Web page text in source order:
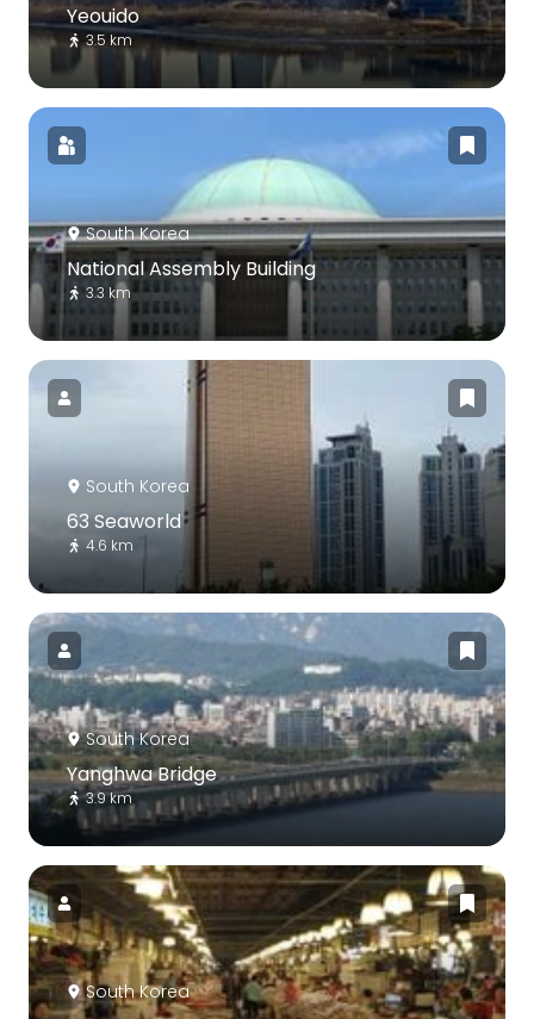
Yeouido
3.5 km
South Korea
National Assembly Building
3.3 km
South Korea
63 Seaworld
4.6 km
South Korea
Yanghwa Bridge
3.9 km
South Korea